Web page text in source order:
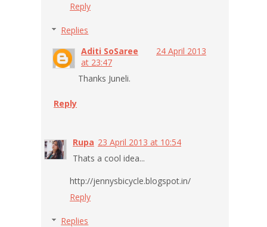
Reply
Replies
Aditi SoSaree
24 April 2013
at 23:47
Thanks Juneli.
Reply
Rupa 23 April 2013 at 10:54
Thats a cool idea...
http://jennysbicycle.blogspot.in/
Reply
Replies